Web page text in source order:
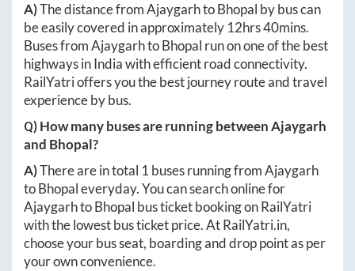
A)The distance fromAjaygarhtoBhopal by bus can
be easily covered in approximately 12hrs 40mins.
Buses fromAjaygarhtoBhopal run on one of the best
highways in India with efficient road connectivity.
RailYatri offers you the best journey route and travel
experience by bus.
Q) How many buses are running betweenAjaygarh
and Bhopal?
A)There are in total 1 buses running fromAjaygarh
toBhopaleveryday. You can search online for
AjaygarhtoBhopal bus ticket booking on RailYatri
with the lowest bus ticket price. AtRailYatri.in,
choose your bus seat, boarding and drop point as per
your own convenience.